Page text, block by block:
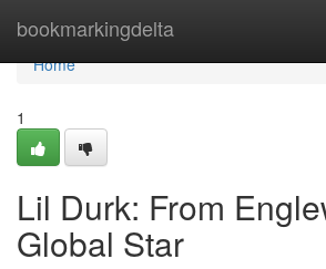
bookmarkingdelta
Home
Home
1
Lil Durk: From
Global Star